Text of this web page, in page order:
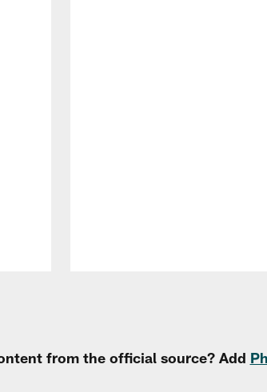
from the official source? Add